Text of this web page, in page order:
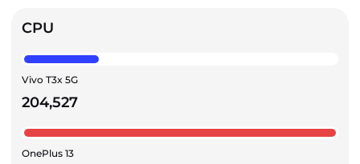
CPU
Vivo T3x 5G
204,527
OnePlus 13